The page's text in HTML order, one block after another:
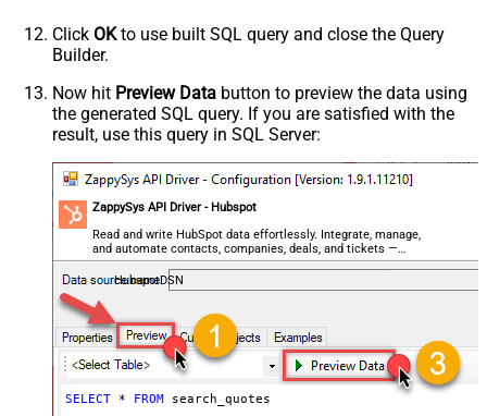
Click OKto use built SQL query and close the Query
Builder.
Now hit Preview Data button to preview the data using
the generated SQL query. If you are satisfied with the
result, use this query in SQL Server:
ZappySys API Driver - Hubspot
Read and write HubSpot data effortlessly. Integrate, manage,
and automate contacts, companies, deals, and tickets —
almost no coding required.
HubspotDSN
SELECT * FROM search_quotes